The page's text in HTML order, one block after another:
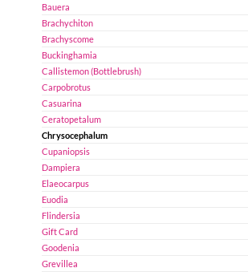
Bauera
Brachychiton
Brachyscome
Buckinghamia
Callistemon (Bottlebrush)
Carpobrotus
Casuarina
Ceratopetalum
Chrysocephalum
Cupaniopsis
Dampiera
Elaeocarpus
Euodia
Flindersia
Gift Card
Goodenia
Grevillea